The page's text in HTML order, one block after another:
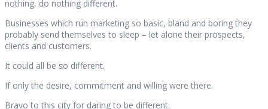
nothing, do nothing different.
Businesses which run marketing so basic, bland and boring they
probably send themselves to sleep – let alone their prospects,
clients and customers.
It could all be so different.
If only the desire, commitment and willing were there.
Bravo to this city for daring to be different.